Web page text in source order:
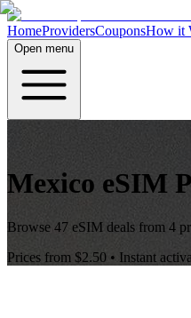
HomeProvidersCouponsHow it
Open menu
Mexico eSIM
Browse 47 eSIM deals from 4
Prices from $2.50 • Instant